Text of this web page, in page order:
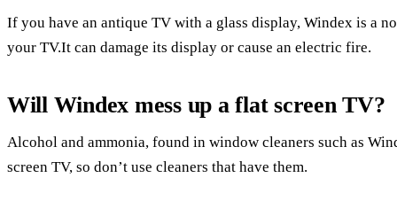
If you have an antique TV with a glass display, Windex is a
your TV.It can damage its display or cause an electric fire.
Will Windex mess up a flat screen TV?
Alcohol and ammonia, found in window cleaners such as
screen TV, so don’t use cleaners that have them.